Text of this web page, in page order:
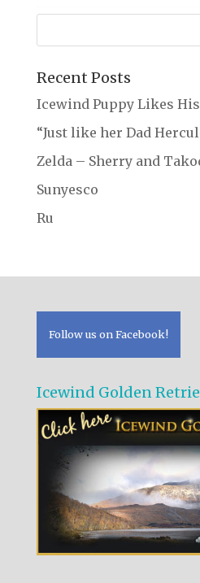
Recent Posts
Icewind Puppy Likes
“Just like her Dad
Zelda – Sherry and
Sunyesco
Ru
Follow us on Facebook!
Icewind Golden